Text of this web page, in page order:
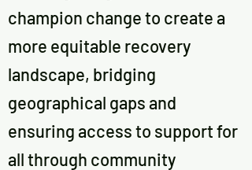
champion change to create a
more equitable recovery
landscape, bridging
geographical gaps and
ensuring access to support for
all through community